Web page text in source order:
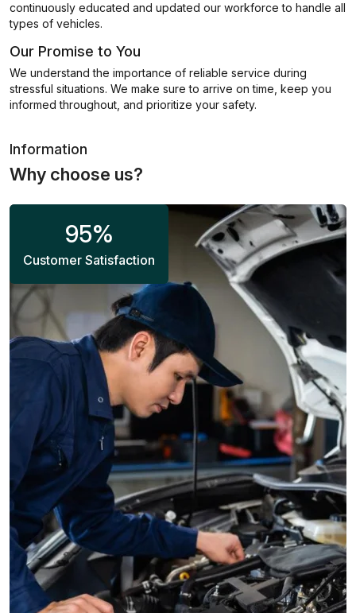
continuously educated and updated our workforce to handle all
types of vehicles.
Our Promise to You
We understand the importance of reliable service during
stressful situations. We make sure to arrive on time, keep you
informed throughout, and prioritize your safety.
Information
Why choose us?
95%
Customer Satisfaction